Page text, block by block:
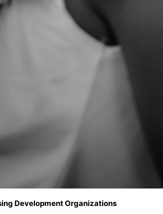
Development Organizations